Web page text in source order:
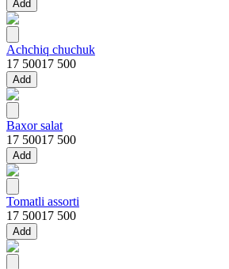
Add
Achchiq chuchuk
17 50017 500
Add
Baxor salat
17 50017 500
Add
Tomatli assorti
17 50017 500
Add